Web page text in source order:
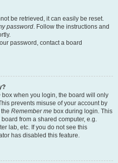
be retrieved, it can easily be reset.
password. Follow the instructions and
password, contact a board
box when you login, the board will only
prevents misuse of your account by
Remember me box during login. This
from a shared computer, e.g.
lab, etc. If you do not see this
has disabled this feature.